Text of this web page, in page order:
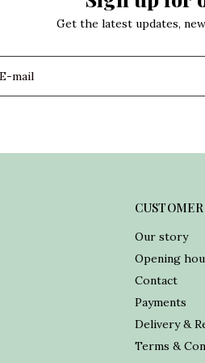
Get the latest updates,
Our story
Opening
Contact
Payments
Delivery &
Terms &